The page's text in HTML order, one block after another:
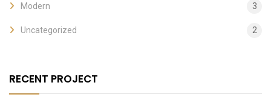
Modern 3
Uncategorized 2
RECENT PROJECT